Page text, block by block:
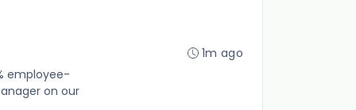
employee-
on our
1m ago